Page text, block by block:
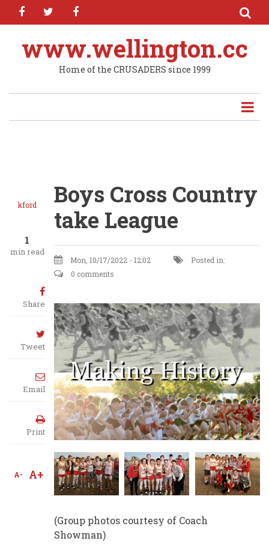
Skip
content
facebooktwitter
www.wellington.cc
Home of the CRUSADERS since 1999
kford
1
min read
Share
Tweet
Email
Print
A- A+
Boys Cross Country
take League
Mon, 10/17/2022 - 12:02
Posted in:
0 comments
(Group photos courtesy of Coach
Showman)